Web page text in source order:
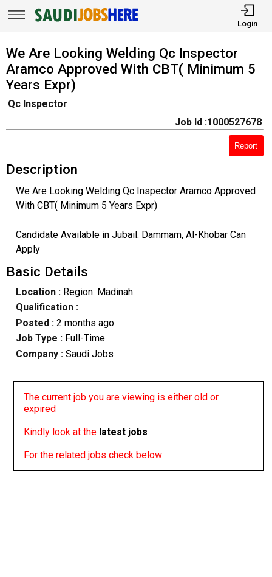
Login
We Are Looking Welding Qc Inspector
Aramco Approved With CBT( Minimum 5
Years Expr)
Qc Inspector
Job Id :1000527678
Report
Description
We Are Looking Welding Qc Inspector Aramco Approved
With CBT( Minimum 5 Years Expr)
Candidate Available in Jubail. Dammam, Al-Khobar Can
Apply
Basic Details
Location :Region: Madinah
Qualification :
Posted : 2 months ago
Job Type : Full-Time
Company :Saudi Jobs
The current job you are viewing is either old or
expired
Kindly look at the latest jobs
For the related jobs check below